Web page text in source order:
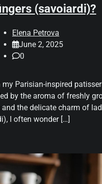
(savoiardi)?
Elena Petrova
June 2, 2025
0
my Parisian-inspired
by the aroma of freshly
and the delicate charm of
I often wonder […]